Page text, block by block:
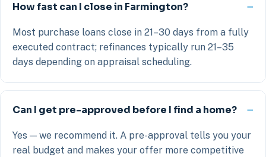
How fast can I close in Farmington?
Most purchase loans close in 21–30 days from a fully
executed contract; refinances typically run 21–35
days depending on appraisal scheduling.
Can I get pre-approved before I find a home?
Yes — we recommend it. A pre-approval tells you your
real budget and makes your offer more competitive